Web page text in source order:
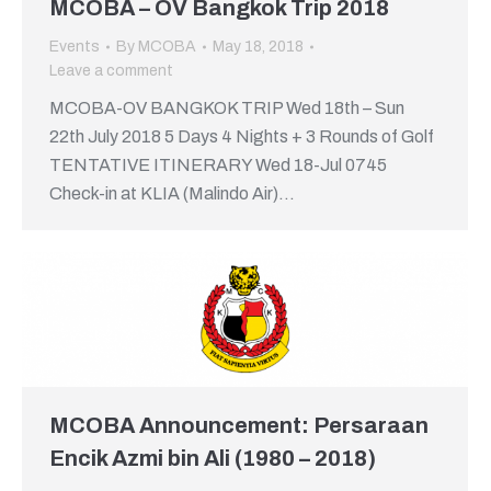
MCOBA – OV Bangkok Trip 2018
Events By MCOBA
May 18, 2018
Leave a comment
MCOBA-OV BANGKOK TRIP Wed 18th – Sun
22th July 2018 5 Days 4 Nights + 3 Rounds of Golf
TENTATIVE ITINERARY Wed 18-Jul 0745
Check-in at KLIA (Malindo Air)…
MCOBA Announcement: Persaraan
Encik Azmi bin Ali (1980 – 2018)